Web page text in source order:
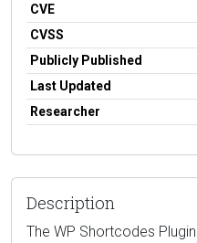
CVE
CVSS
Publicly Published
Last Updated
Researcher
Description
The WP Shortcodes